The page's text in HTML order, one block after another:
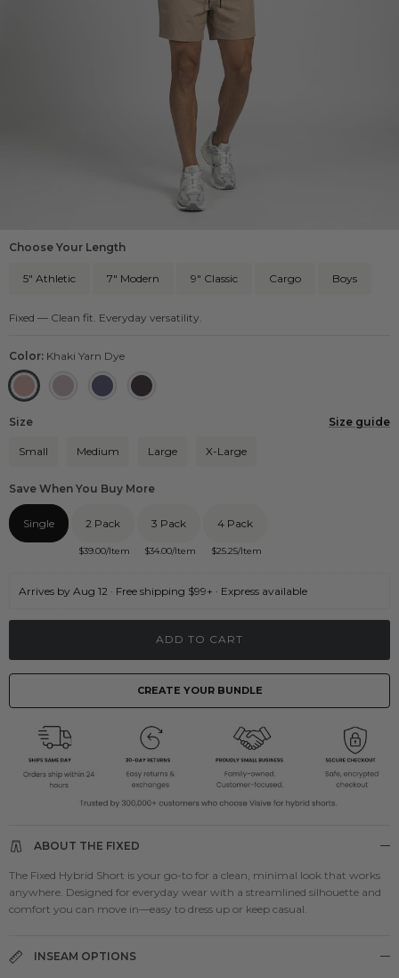
Choose Your Length
5" Athletic 7" Modern 9" Classic Cargo Boys
Fixed — Clean fit. Everyday versatility.
Color: Khaki Yarn Dye
Khaki Yarn DyeGrey Yarn DyeNavy Yarn DyeBlack Yarn Dye
Size Size guide
Small Medium Large X-Large
Save When You Buy More
Single 2 Pack
$39.00/Item
3 Pack
$34.00/Item
4 Pack
$25.25/Item
Arrives by Aug 12 · Free shipping $99+ · Express available
ADD TO CART
CREATE YOUR BUNDLE
ABOUT THE FIXED
The Fixed Hybrid Short is your go-to for a clean, minimal look that works
anywhere. Designed for everyday wear with a streamlined silhouette and
comfort you can move in—easy to dress up or keep casual.
INSEAM OPTIONS